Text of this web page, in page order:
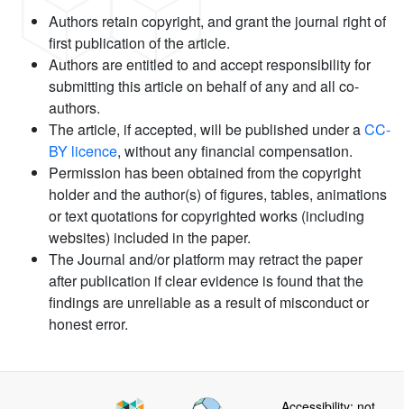
Authors retain copyright, and grant the journal right of
first publication of the article.
Authors are entitled to and accept responsibility for
submitting this article on behalf of any and all co-
authors.
The article, if accepted, will be published under aCC-
BY licence, without any financial compensation.
Permission has been obtained from the copyright
holder and the author(s) of figures, tables, animations
or text quotations for copyrighted works (including
websites) included in the paper.
The Journal and/or platform may retract the paper
after publication if clear evidence is found that the
findings are unreliable as a result of misconduct or
honest error.